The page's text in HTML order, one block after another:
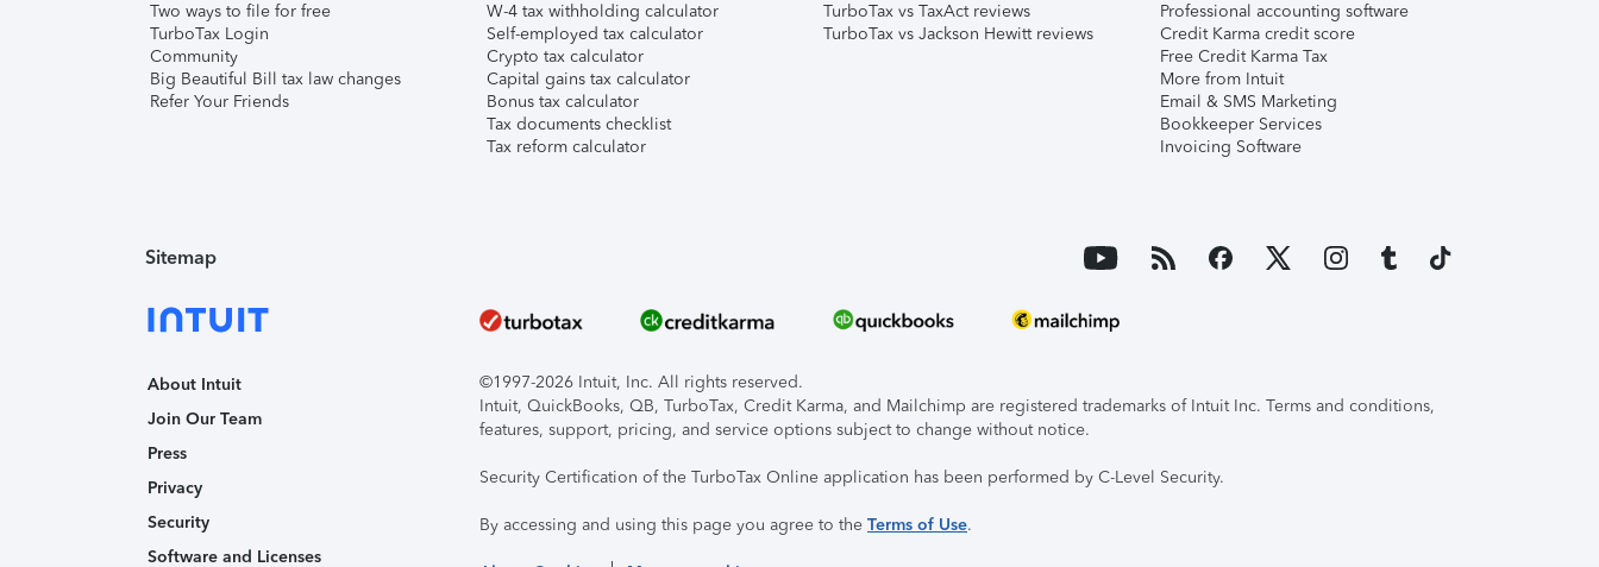
Two ways to file for free
TurboTax Login
Community
Big Beautiful Bill tax law changes
Refer Your Friends
W-4 tax withholding calculator
Self-employed tax calculator
Crypto tax calculator
Capital gains tax calculator
Bonus tax calculator
Tax documents checklist
Tax reform calculator
TurboTax vs TaxAct reviews
TurboTax vs Jackson Hewitt reviews
Professional accounting software
Credit Karma credit score
Free Credit Karma Tax
More from Intuit
Email & SMS Marketing
Bookkeeper Services
Invoicing Software
Sitemap
About Intuit
Join Our Team
Press
Privacy
Security
Software and Licenses
©1997-2026 Intuit, Inc. All rights reserved.
Intuit, QuickBooks, QB, TurboTax, Credit Karma, and Mailchimp are registered trademarks of Intuit Inc. Terms and conditions,
features, support, pricing, and service options subject to change without notice.
Security Certification of the TurboTax Online application has been performed by C-Level Security.
By accessing and using this page you agree to the Terms of Use.